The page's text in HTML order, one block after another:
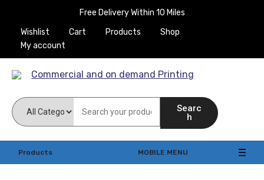
Free Delivery Within 10 Miles
Wishlist
Cart Products
Shop
My account
Commercial and on
demand Printing
Searc
h
Products MOBILE MENU